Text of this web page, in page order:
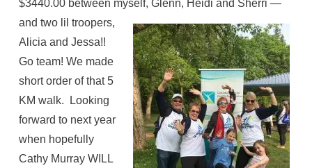
$3440.00 between myself, Glenn, Heidi and Sherri —
and two lil troopers,
Alicia and Jessa!!
Go team! We made
short order of that 5
KM walk. Looking
forward to next year
when hopefully
Cathy Murray WILL